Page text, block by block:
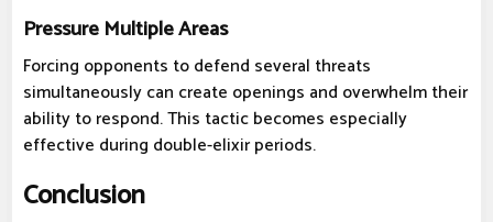
Pressure Multiple Areas
Forcing opponents to defend several threats
simultaneously can create openings and overwhelm their
ability to respond. This tactic becomes especially
effective during double-elixir periods.
Conclusion